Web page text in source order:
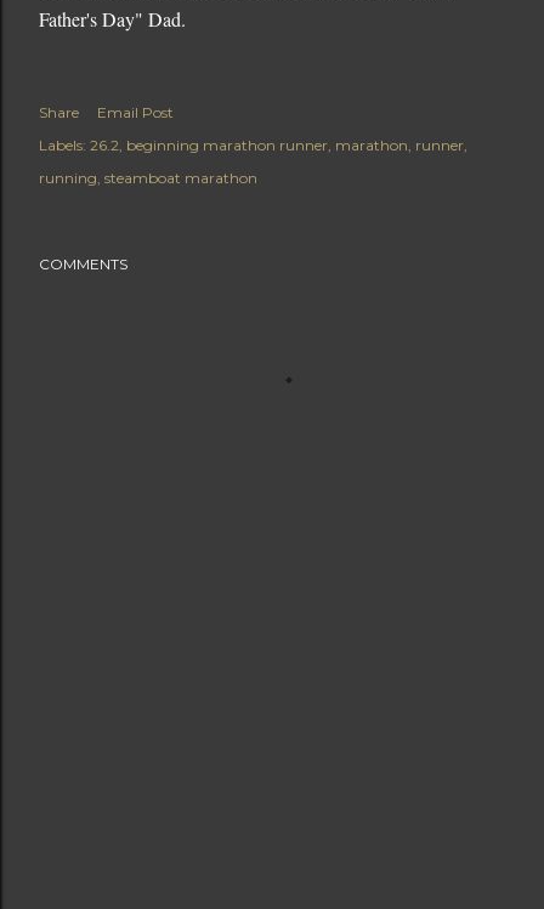
Father's Day" Dad.
Share
Email Post
Labels: 26.2 beginning marathon runner marathon runner
running steamboat marathon
COMMENTS